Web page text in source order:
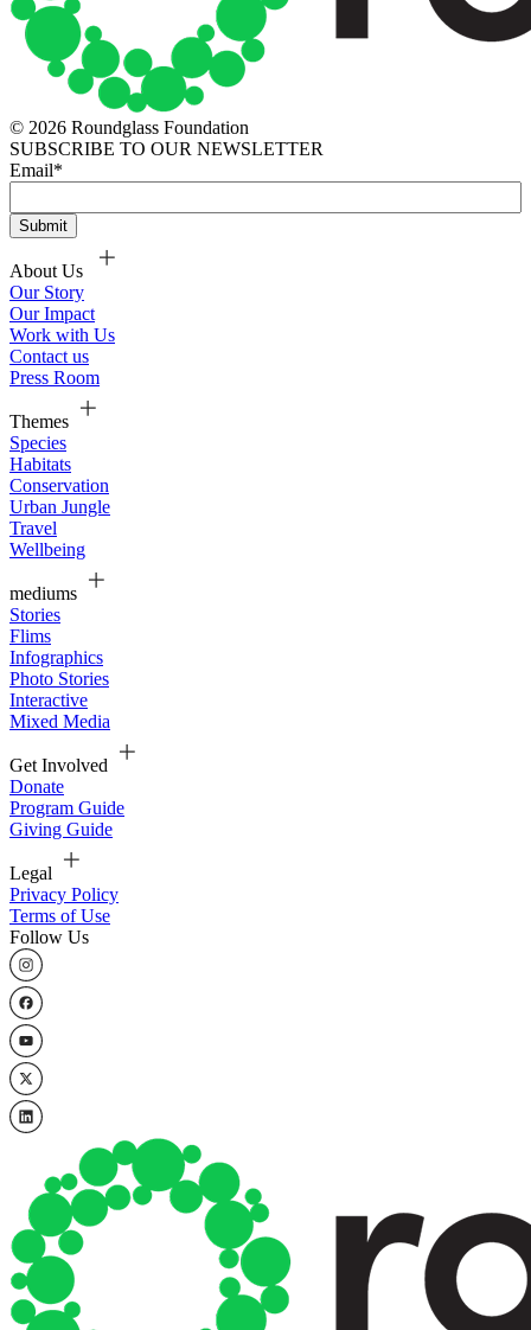
© 2026 Roundglass Foundation
SUBSCRIBE TO OUR NEWSLETTER
Email*
About Us
Our Story
Our Impact
Work with Us
Contact us
Press Room
Themes
Species
Habitats
Conservation
Urban Jungle
Travel
Wellbeing
mediums
Stories
Flims
Infographics
Photo Stories
Interactive
Mixed Media
Get Involved
Donate
Program Guide
Giving Guide
Legal
Privacy Policy
Terms of Use
Follow Us